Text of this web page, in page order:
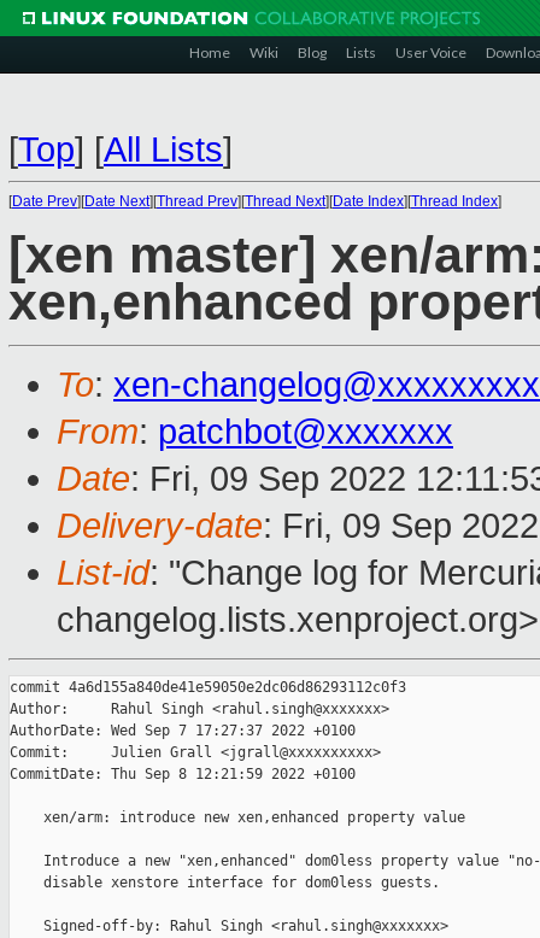
Home Wiki Blog Lists User Voice
[Top] [All Lists]
[Date Prev][Date Next][Thread Prev][Thread Next][Date Index][Thread Index]
[xen master] xen/
xen,enhanced
To: xen-
From: patchbot@xxxxxxx
Date: Fri, 09 Sep 2022
Delivery-date: Fri, 09 Sep
List-id: "Change log for
changelog.lists.xenproject.org>
commit 4a6d155a840de41e59050e2dc06d86293112c0f3
Author:     Rahul Singh <rahul.singh@xxxxxxx>
AuthorDate: Wed Sep 7 17:27:37 2022 +0100
Commit:     Julien Grall <jgrall@xxxxxxxxxx>
CommitDate: Thu Sep 8 12:21:59 2022 +0100
    xen/arm: introduce new xen,enhanced property value
Introduce a new "xen,enhanced" dom0less property value
    disable xenstore interface for dom0less guests.
    Signed-off-by: Rahul Singh <rahul.singh@xxxxxxx>